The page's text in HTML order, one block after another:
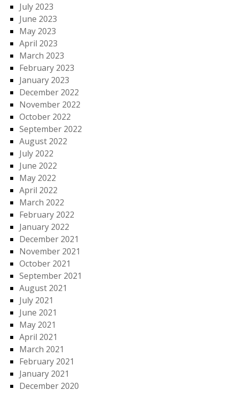
July 2023
June 2023
May 2023
April 2023
March 2023
February 2023
January 2023
December 2022
November 2022
October 2022
September 2022
August 2022
July 2022
June 2022
May 2022
April 2022
March 2022
February 2022
January 2022
December 2021
November 2021
October 2021
September 2021
August 2021
July 2021
June 2021
May 2021
April 2021
March 2021
February 2021
January 2021
December 2020